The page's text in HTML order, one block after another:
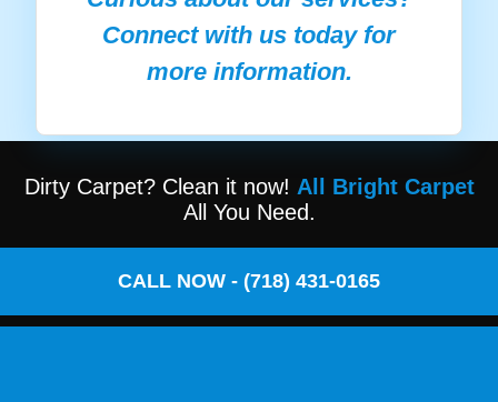
Connect with us today for
more information.
Dirty Carpet? Clean it now! All Bright Carpet
All You Need.
CALL NOW - (718) 431-0165